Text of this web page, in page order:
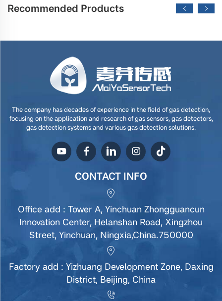
Recommended Products
The company has decades of experience in the field of gas detection,
focusing on the application and research of gas sensors, gas detectors,
gas detection systems and various gas detection solutions.
CONTACT INFO
Office add : Tower A, Yinchuan Zhongguancun
Innovation Center, Helanshan Road, Xingzhou
Street, Yinchuan, Ningxia,China.750000
Factory add : Yizhuang Development Zone, Daxing
District, Beijing, China